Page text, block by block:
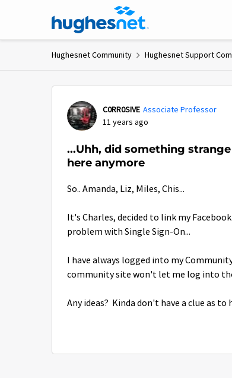
Skip to content
Hughesnet Community Hughesnet Support
C0RR0SIVE Associate Professor
11 years ago
...Uhh, did something
here anymore
So.. Amanda, Liz, Miles, Chis...
It's Charles, decided to link my
problem with Single Sign-On...
I have always logged into my
community site won't let me log into
Any ideas? Kinda don't have a clue as